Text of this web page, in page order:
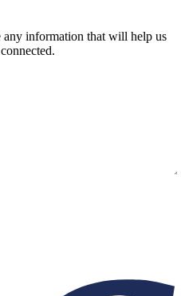
any information that will help us